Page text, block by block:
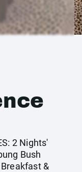
2 Nights'
Bush
&